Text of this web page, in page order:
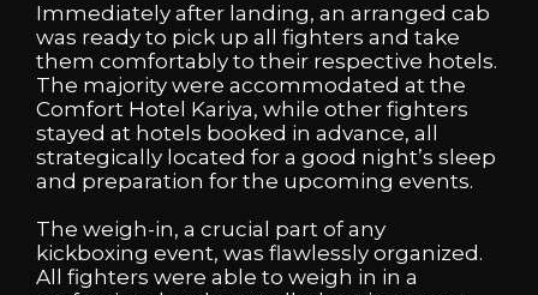
Immediately after landing, an arranged cab
was ready to pick up all fighters and take
them comfortably to their respective hotels.
The majority were accommodated at the
Comfort Hotel Kariya, while other fighters
stayed at hotels booked in advance, all
strategically located for a good night’s sleep
and preparation for the upcoming events.
The weigh-in, a crucial part of any
kickboxing event, was flawlessly organized.
All fighters were able to weigh in in a